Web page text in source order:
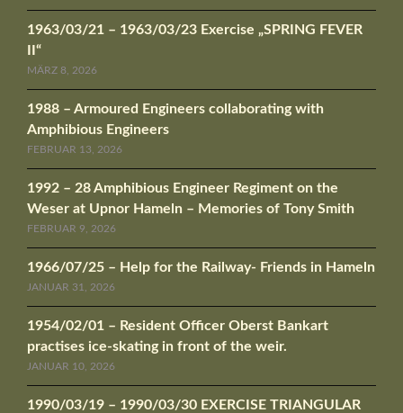
1963/03/21 – 1963/03/23 Exercise „SPRING FEVER
II“
MÄRZ 8, 2026
1988 – Armoured Engineers collaborating with
Amphibious Engineers
FEBRUAR 13, 2026
1992 – 28 Amphibious Engineer Regiment on the
Weser at Upnor Hameln – Memories of Tony Smith
FEBRUAR 9, 2026
1966/07/25 – Help for the Railway- Friends in Hameln
JANUAR 31, 2026
1954/02/01 – Resident Officer Oberst Bankart
practises ice-skating in front of the weir.
JANUAR 10, 2026
1990/03/19 – 1990/03/30 EXERCISE TRIANGULAR